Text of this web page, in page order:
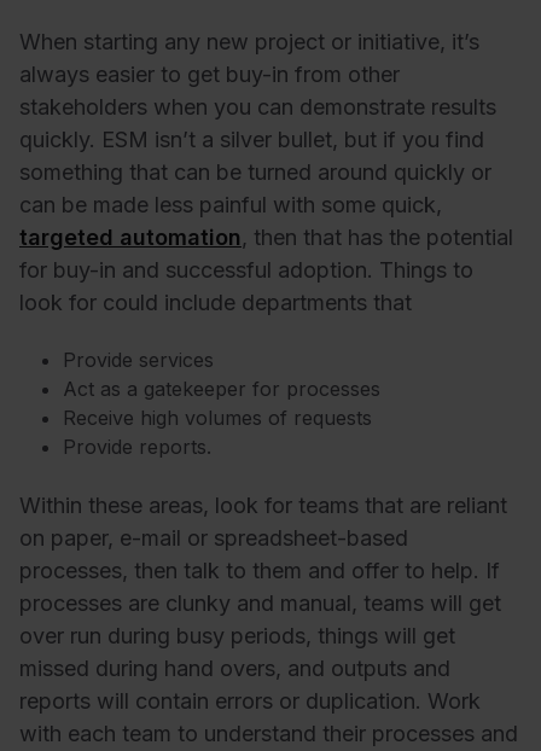
When starting any new project or initiative, it’s
always easier to get buy-in from other
stakeholders when you can demonstrate results
quickly. ESM isn’t a silver bullet, but if you find
something that can be turned around quickly or
can be made less painful with some quick,
targeted automation, then that has the potential
for buy-in and successful adoption. Things to
look for could include departments that
Provide services
Act as a gatekeeper for processes
Receive high volumes of requests
Provide reports.
Within these areas, look for teams that are reliant
on paper, e-mail or spreadsheet-based
processes, then talk to them and offer to help. If
processes are clunky and manual, teams will get
over run during busy periods, things will get
missed during hand overs, and outputs and
reports will contain errors or duplication. Work
with each team to understand their processes and